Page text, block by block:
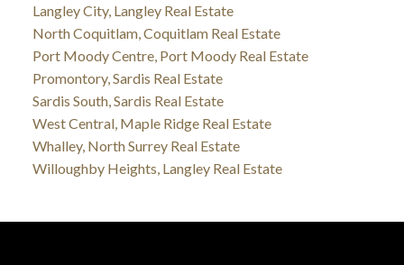
Langley City, Langley Real Estate
North Coquitlam, Coquitlam Real Estate
Port Moody Centre, Port Moody Real Estate
Promontory, Sardis Real Estate
Sardis South, Sardis Real Estate
West Central, Maple Ridge Real Estate
Whalley, North Surrey Real Estate
Willoughby Heights, Langley Real Estate